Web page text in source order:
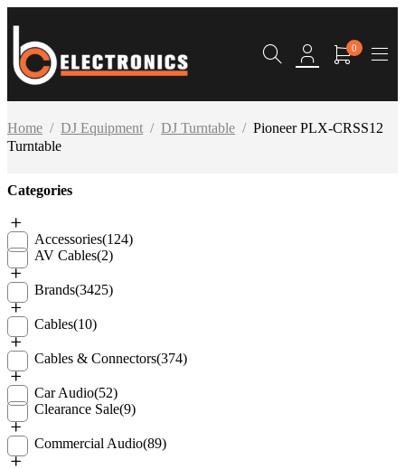
0
Home / DJ Equipment / DJ Turntable / Pioneer PLX-CRSS12
Turntable
Categories
Accessories(124)
AV Cables(2)
Brands(3425)
Cables(10)
Cables & Connectors(374)
Car Audio(52)
Clearance Sale(9)
Commercial Audio(89)